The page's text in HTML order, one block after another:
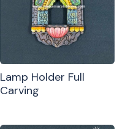
Lamp Holder Full
Carving